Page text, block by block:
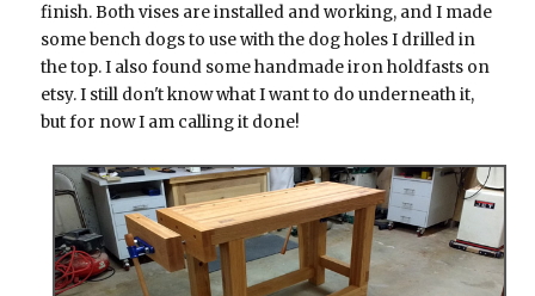
finish. Both vises are installed and working, and I made
some bench dogs to use with the dog holes I drilled in
the top. I also found some handmade iron holdfasts on
etsy. I still don't know what I want to do underneath it,
but for now I am calling it done!